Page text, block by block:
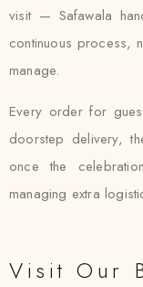
visit — Safawala
continuous process,
manage.
Every order for
doorstep delivery,
once the
managing extra
Visit Our